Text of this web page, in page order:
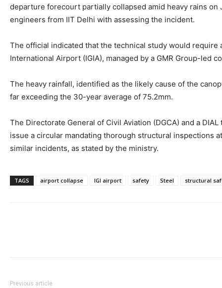
departure forecourt partially collapsed amid heavy rains
engineers from IIT Delhi with assessing the incident.
The official indicated that the technical study would require
International Airport (IGIA), managed by a GMR Group-led
The heavy rainfall, identified as the likely cause of the
far exceeding the 30-year average of 75.2mm.
The Directorate General of Civil Aviation (DGCA) and a
issue a circular mandating thorough structural inspections
similar incidents, as stated by the ministry.
TAGS airport collapse IGI airport safety Steel structural
Previous article